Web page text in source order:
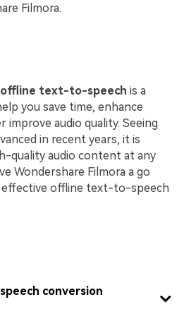
Filmora.
offline text-to-speech is a
you save time, enhance
audio quality. Seeing
in recent years, it is
quality audio content at any
Wondershare Filmora a go
effective offline text-to-speech
conversion